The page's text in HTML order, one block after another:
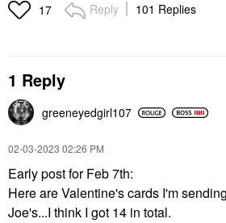
17 Reply 101 Replies
1 Reply
greeneyedgirl107
‎02-03-2023 02:26 PM
Early post for Feb 7th:
Here are Valentine's cards I'm
Joe's...I think I got 14 in total.